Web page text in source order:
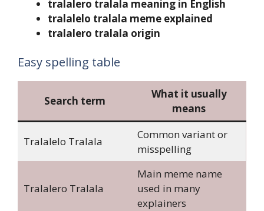
tralalero tralala meaning in English
tralalelo tralala meme explained
tralalero tralala origin
Easy spelling table
Search term
What it usually
means
Tralalelo Tralala
Common variant or
misspelling
Tralalero Tralala
Main meme name
used in many
explainers